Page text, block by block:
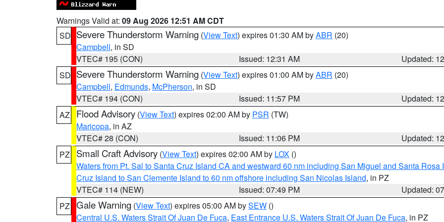
Warnings Valid at: 09 Aug 2026 12:51 AM CDT
SD Severe Thunderstorm Warning (View Text) expires 01:30 AM byABR (20)
Campbell, in SD
VTEC# 195 (CON)
Issued: 12:31 AM
Updated:
SD Severe Thunderstorm Warning (View Text) expires 01:00 AM byABR (20)
Campbell, Edmunds, McPherson, in SD
VTEC# 194 (CON)
Issued: 11:57 PM
Updated:
AZ
Flood Advisory (View Text) expires 02:00 AM by PSR (TW)
Maricopa, in AZ
VTEC# 28 (CON)
Issued: 11:06 PM
Updated:
PZ
Small Craft Advisory (View Text) expires 02:00 AM by LOX ()
Waters from Pt. Sal to Santa Cruz Island CA and westward 60 nm including San Miguel and Santa Rosa
Cruz Island to San Clemente Island to 60 nm offshore including San Nicolas Island, in PZ
VTEC# 114 (NEW)
Issued: 07:49 PM
Updated:
PZ Gale Warning (View Text) expires 05:00 AM bySEW ()
Central U.S. Waters Strait Of Juan De Fuca, East Entrance U.S. Waters Strait Of Juan De Fuca, in PZ